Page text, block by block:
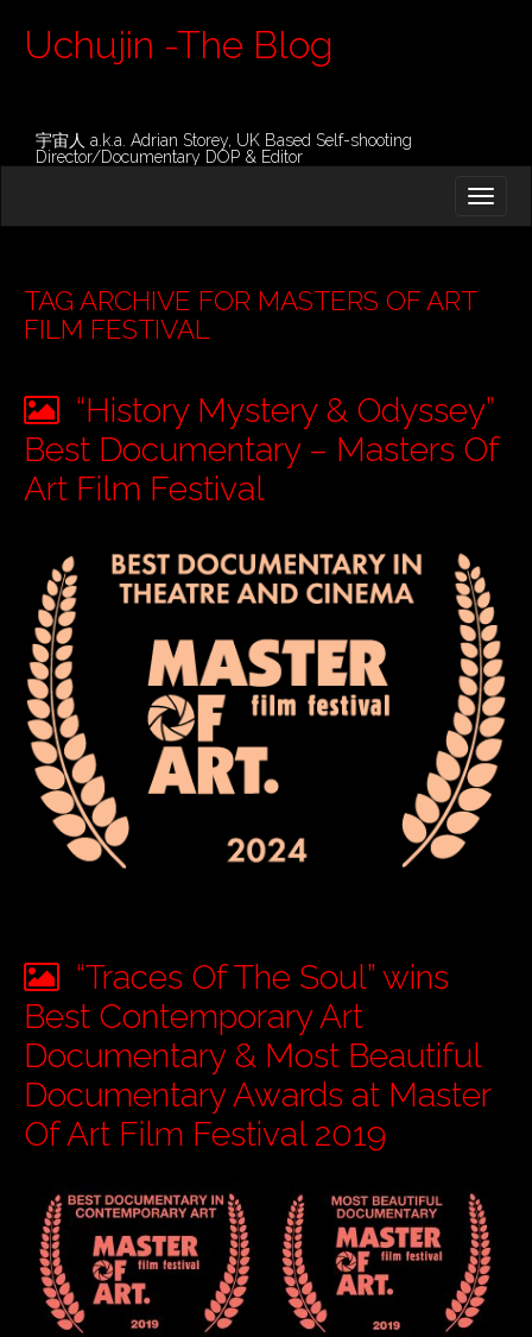
Uchujin -The Blog
宇宙人 a.k.a. Adrian Storey, UK Based Self-shooting
Director/Documentary DOP & Editor
N
M
E
U
O
C
O
E
N
T
TAG ARCHIVE FOR MASTERS OF ART
FILM FESTIVAL
“History Mystery & Odyssey”
Best Documentary – Masters Of
Art Film Festival
“Traces Of The Soul” wins
Best Contemporary Art
Documentary & Most Beautiful
Documentary Awards at Master
Of Art Film Festival 2019